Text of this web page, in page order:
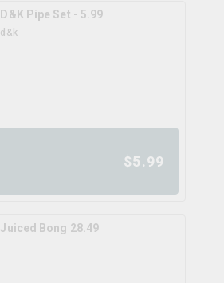
D&K Pipe Set - 5.99
d&k
$5.99
Juiced Bong 28.49